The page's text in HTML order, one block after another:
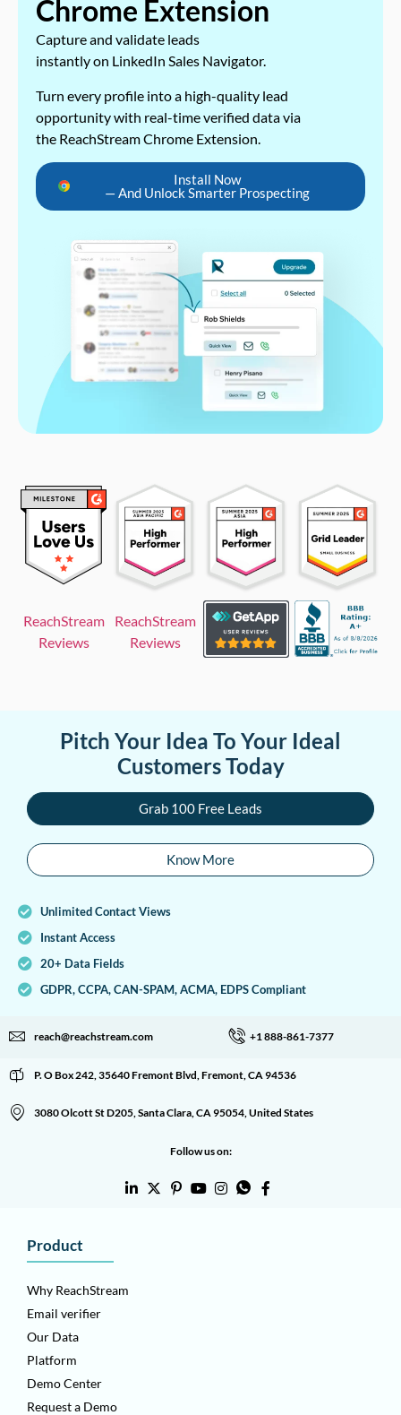
Chrome Extension
Capture and validate leads
instantly on LinkedIn Sales Navigator.
Turn every profile into a high-quality lead
opportunity with real-time verified data via
the ReachStream Chrome Extension.
Install Now
— And Unlock Smarter Prospecting
ReachStream
Reviews
ReachStream
Reviews
Pitch Your Idea To Your Ideal
Customers Today
Grab 100 Free Leads
Know More
Unlimited Contact Views
Instant Access
20+ Data Fields
GDPR, CCPA, CAN-SPAM, ACMA, EDPS Compliant
reach@reachstream.com +1 888-861-7377
P. O Box 242, 35640 Fremont Blvd, Fremont, CA 94536
3080 Olcott St D205, Santa Clara, CA 95054, United States
Follow us on:
Product
Why ReachStream
Email verifier
Our Data
Platform
Demo Center
Request a Demo